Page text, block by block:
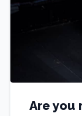
Are you